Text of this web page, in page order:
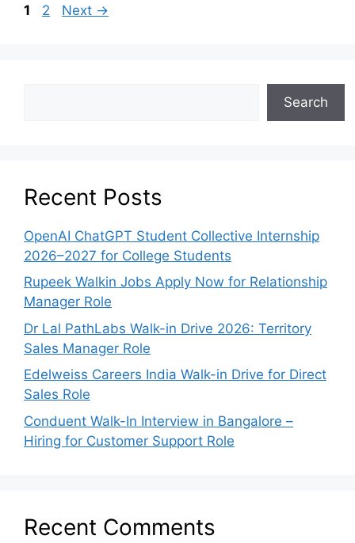
1 2 Next →
Search
Recent Posts
OpenAI ChatGPT Student Collective Internship
2026–2027 for College Students
Rupeek Walkin Jobs Apply Now for Relationship
Manager Role
Dr Lal PathLabs Walk-in Drive 2026: Territory
Sales Manager Role
Edelweiss Careers India Walk-in Drive for Direct
Sales Role
Conduent Walk-In Interview in Bangalore –
Hiring for Customer Support Role
Recent Comments